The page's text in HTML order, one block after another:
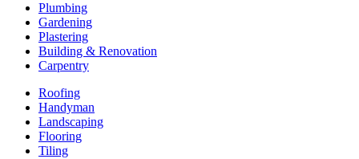
Plumbing
Gardening
Plastering
Building & Renovation
Carpentry
Roofing
Handyman
Landscaping
Flooring
Tiling